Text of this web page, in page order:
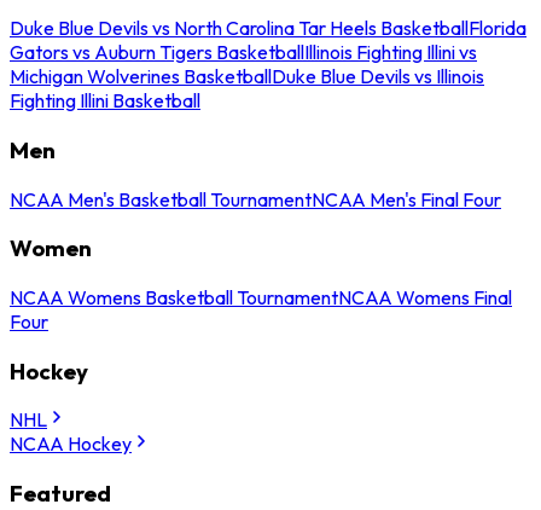
Duke Blue Devils vs North Carolina Tar Heels BasketballFlorida
Gators vs Auburn Tigers BasketballIllinois Fighting Illini vs
Michigan Wolverines BasketballDuke Blue Devils vs Illinois
Fighting Illini Basketball
Men
NCAA Men's Basketball TournamentNCAA Men's Final Four
Women
NCAA Womens Basketball TournamentNCAA Womens Final
Four
Hockey
NHL
NCAA Hockey
Featured